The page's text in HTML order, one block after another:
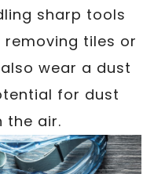
sharp tools
removing tiles or
wear a dust
for dust
the air.